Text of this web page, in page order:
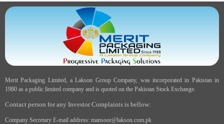
Merit Packaging Limited, a Lakson Group Company, was incorporated in Pakistan in
1980 as a public limited company and is quoted on the Pakistan Stock Exchange.
Contact person for any Investor Complaints is bellow:
Company Secretary E-mail address: mansoor@lakson.com.pk